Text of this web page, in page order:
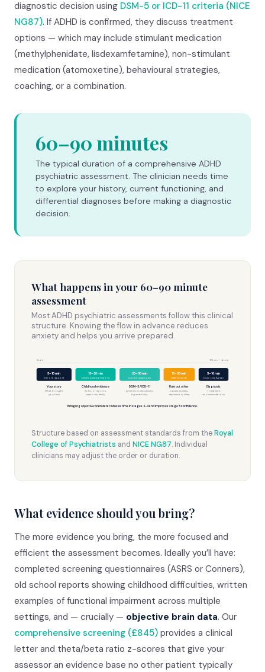
diagnostic decision using DSM-5 or ICD-11 criteria (NICE
NG87). If ADHD is confirmed, they discuss treatment
options — which may include stimulant medication
(methylphenidate, lisdexamfetamine), non-stimulant
medication (atomoxetine), behavioural strategies,
coaching, or a combination.
60–90 minutes
The typical duration of a comprehensive ADHD
psychiatric assessment. The clinician needs time
to explore your history, current functioning, and
differential diagnoses before making a diagnostic
decision.
What happens in your 60–90 minute
assessment
Most ADHD psychiatric assessments follow this clinical
structure. Knowing the flow in advance reduces
anxiety and helps you arrive prepared.
5–10 min
Intro & rapport
Your story
What brought
you here
15–20 min
Developmental history
Childhood evidence
School reports,
memories, family
20–30 min
Current symptoms
DSM-5 / ICD-11
Attention, impulsivity,
hyperactivity
15–20 min
Differential dx
Rule out other
causes: anxiety,
depression, sleep
5–10 min
Outcome & plan
Diagnosis
+ treatment
recommendations
Start 90 min — done
Bringing objective brain data reduces time in stages 2–4 and improves stage 5 confidence.
Structure based on assessment standards from theRoyal
College of Psychiatrists and NICE NG87. Individual
clinicians may adjust the order or duration.
What evidence should you bring?
The more evidence you bring, the more focused and
efficient the assessment becomes. Ideally you’ll have:
completed screening questionnaires (ASRS or Conners),
old school reports showing childhood difficulties, written
examples of functional impairment across multiple
settings, and — crucially — objective brain data. Our
comprehensive screening (£845) provides a clinical
letter and theta/beta ratio z-scores that give your
assessor an evidence base no other patient typically